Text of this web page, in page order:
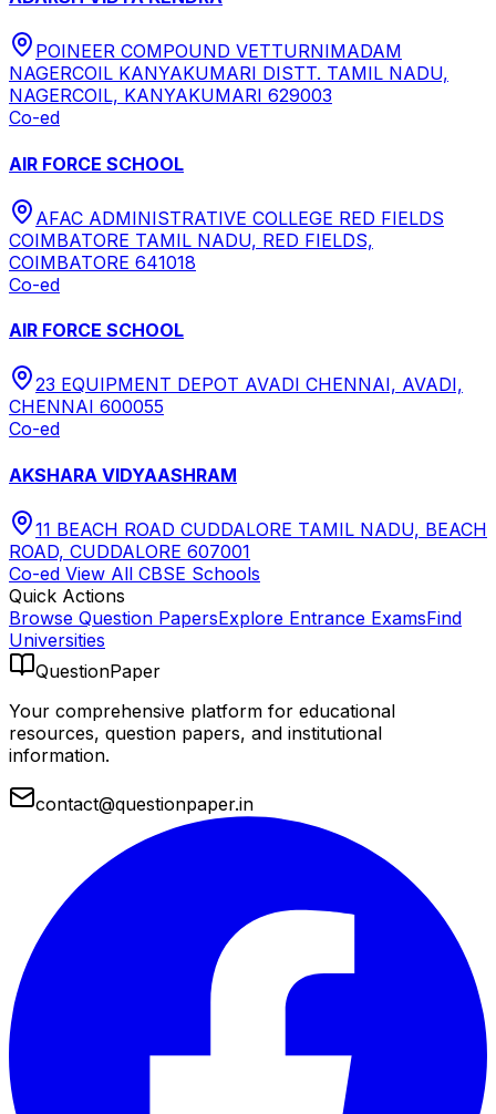
POINEER COMPOUND VETTURNIMADAM
NAGERCOIL KANYAKUMARI DISTT. TAMIL NADU,
NAGERCOIL, KANYAKUMARI 629003
Co-ed
AIR FORCE SCHOOL
AFAC ADMINISTRATIVE COLLEGE RED FIELDS
COIMBATORE TAMIL NADU, RED FIELDS,
COIMBATORE 641018
Co-ed
AIR FORCE SCHOOL
23 EQUIPMENT DEPOT AVADI CHENNAI, AVADI,
CHENNAI 600055
Co-ed
AKSHARA VIDYAASHRAM
11 BEACH ROAD CUDDALORE TAMIL NADU, BEACH
ROAD, CUDDALORE 607001
Co-ed View All CBSE Schools
Quick Actions
Browse Question PapersExplore Entrance ExamsFind
Universities
QuestionPaper
Your comprehensive platform for educational
resources, question papers, and institutional
information.
contact@questionpaper.in